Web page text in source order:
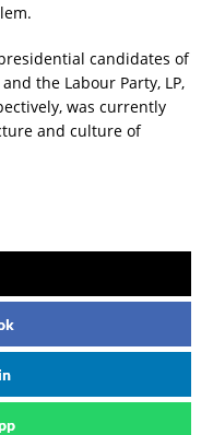
candidates of
the Labour Party, LP,
was currently
and culture of